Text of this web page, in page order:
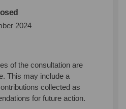
2024
of the consultation are
This may include a
collected as
for future action.